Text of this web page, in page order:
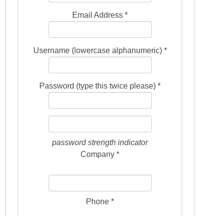
Email Address *
Username (lowercase alphanumeric) *
Password (type this twice please) *
password strength indicator
Company *
Phone *